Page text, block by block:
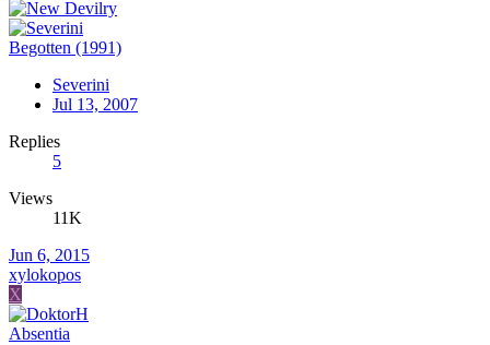
Begotten (1991)
Severini
Jul 13, 2007
Replies
5
Views
11K
Jun 6, 2015
xylokopos
X
Absentia